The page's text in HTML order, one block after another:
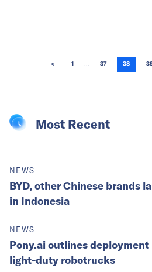
< 1 ... 37 38
Most Recent
NEWS
BYD, other Chinese brands
in Indonesia
NEWS
Pony.ai outlines
light-duty robotrucks